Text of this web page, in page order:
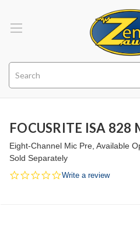
FOCUSRITE ISA 828
Eight-Channel Mic Pre, Available
Sold Separately
0.0
Write a review